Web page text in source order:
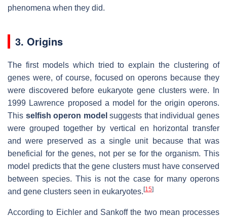
phenomena when they did.
3. Origins
The first models which tried to explain the clustering of
genes were, of course, focused on operons because they
were discovered before eukaryote gene clusters were. In
1999 Lawrence proposed a model for the origin operons.
This selfish operon model suggests that individual genes
were grouped together by vertical en horizontal transfer
and were preserved as a single unit because that was
beneficial for the genes, not per se for the organism. This
model predicts that the gene clusters must have conserved
between species. This is not the case for many operons
and gene clusters seen in eukaryotes. [15]
According to Eichler and Sankoff the two mean processes